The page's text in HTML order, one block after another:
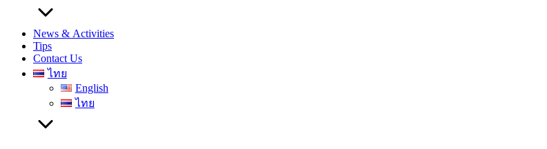
News & Activities
Tips
Contact Us
ไทย
English
ไทย